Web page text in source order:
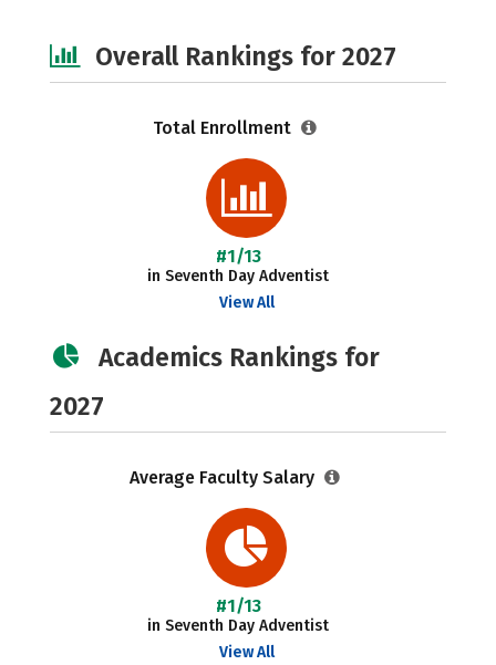
Overall Rankings for 2027
Total Enrollment
#1/13
in Seventh Day Adventist
View All
Academics Rankings for
2027
Average Faculty Salary
#1/13
in Seventh Day Adventist
View All